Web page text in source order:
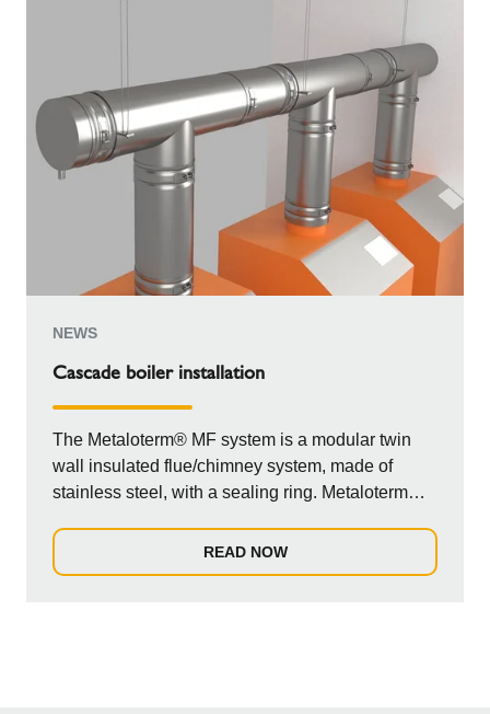
NEWS
Cascade boiler installation
The Metaloterm® MF system is a modular twin
wall insulated flue/chimney system, made of
stainless steel, with a sealing ring. Metaloterm®
READ NOW